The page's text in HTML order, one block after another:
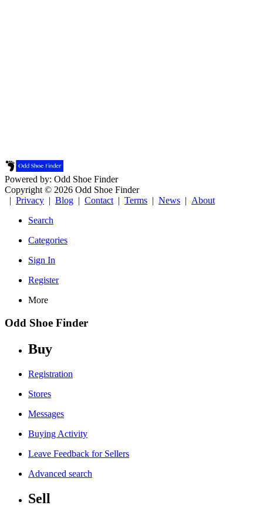
Powered by: Odd Shoe Finder
Copyright © 2026 Odd Shoe Finder
| Privacy | Blog | Contact | Terms | News | About
Search
Categories
Sign In
Register
More
Odd Shoe Finder
Buy
Registration
Stores
Messages
Buying Activity
Leave Feedback for Sellers
Advanced search
Sell